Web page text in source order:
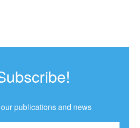
publications and news